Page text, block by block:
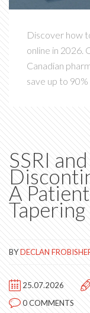
Discover how
online in 2026.
Canadian
save up to
SSRI
A
Tapering
BYDECLAN
25.07.2026
0 COMMENTS